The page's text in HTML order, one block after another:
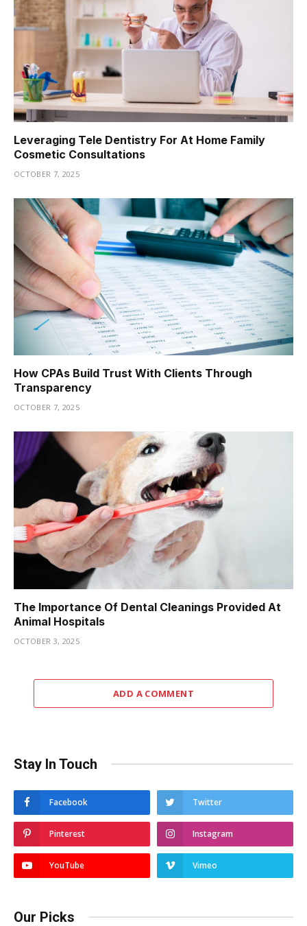
Leveraging Tele Dentistry For At Home Family
Cosmetic Consultations
OCTOBER 7, 2025
How CPAs Build Trust With Clients Through
Transparency
OCTOBER 7, 2025
The Importance Of Dental Cleanings Provided At
Animal Hospitals
OCTOBER 3, 2025
ADD A COMMENT
Stay In Touch
Facebook Twitter
Pinterest Instagram
YouTube Vimeo
Our Picks